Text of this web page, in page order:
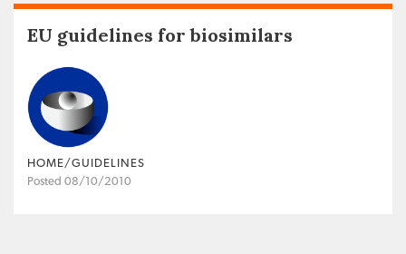
EU guidelines for biosimilars
HOME/GUIDELINES
Posted 08/10/2010